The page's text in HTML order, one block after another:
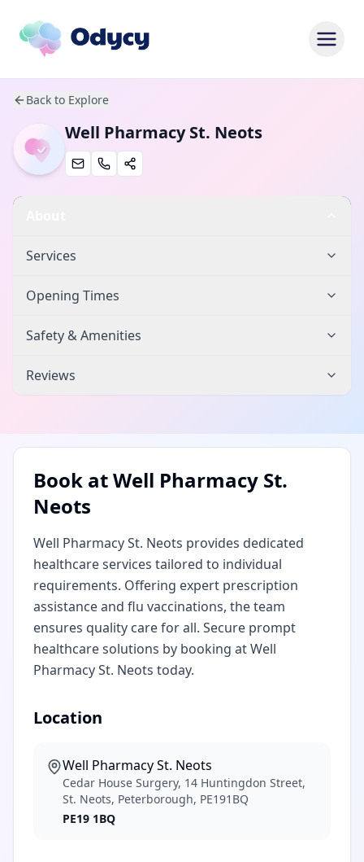
Back to Explore
Well Pharmacy St. Neots
Services
Opening Times
Safety & Amenities
Reviews
Book atWell Pharmacy St.
Neots
Well Pharmacy St. Neots provides dedicated
healthcare services tailored to individual
requirements. Offering expert prescription
assistance and flu vaccinations, the team
ensures quality care for all. Secure prompt
healthcare solutions by booking at Well
Pharmacy St. Neots today.
Location
Well Pharmacy St. Neots
Cedar House Surgery, 14 Huntingdon Street,
St. Neots, Peterborough, PE191BQ
PE19 1BQ